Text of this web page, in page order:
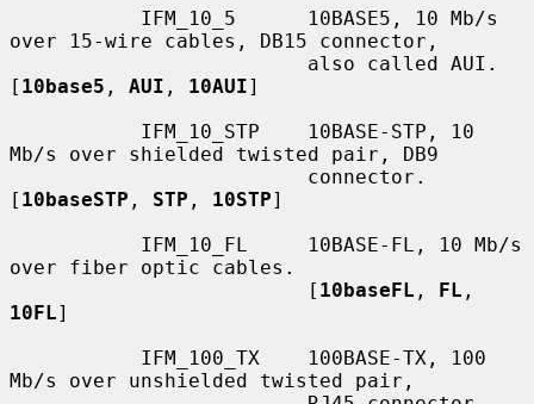
over 15-wire cables, DB15 connector,
[ 10base5 , AUI , 10AUI]
Mb/s over shielded twisted pair, DB9
[ 10baseSTP , STP , 10STP]
over fiber optic cables.
                         [
10baseFL , FL
10FL]
Mb/s over unshielded twisted pair,